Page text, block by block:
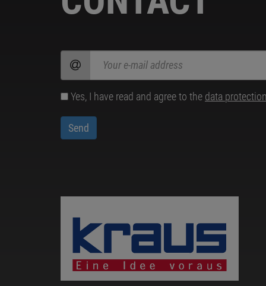
Yes, I have read and agree to the data